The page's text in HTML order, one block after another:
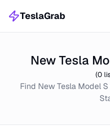
TeslaGrab
New Tesla
(0
Find NewTesla Model S